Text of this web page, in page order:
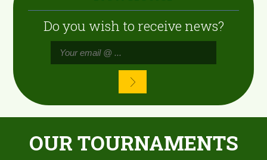
Do you wish to receive news?
OUR TOURNAMENTS